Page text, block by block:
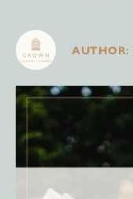
AUTHOR: